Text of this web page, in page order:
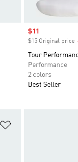
Sale price
$11
$15 Original price
Tour
Performance
2 colors
Best Seller